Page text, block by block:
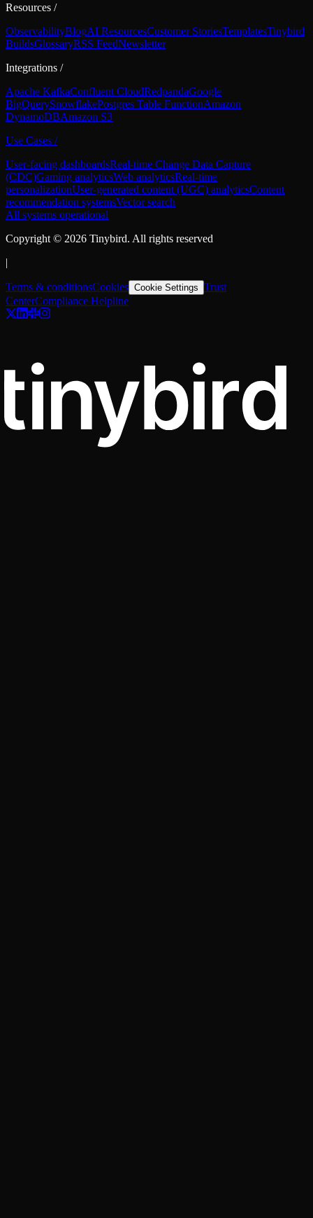
Resources /
ObservabilityBlogAI ResourcesCustomer StoriesTemplatesTinybird
BuildsGlossaryRSS FeedNewsletter
Integrations /
Apache KafkaConfluent CloudRedpandaGoogle
BigQuerySnowflakePostgres Table FunctionAmazon
DynamoDBAmazon S3
Use Cases /
User-facing dashboardsReal-time Change Data Capture
(CDC)Gaming analyticsWeb analyticsReal-time
personalizationUser-generated content (UGC) analyticsContent
recommendation systemsVector search
All systems operational
Copyright © 2026 Tinybird. All rights reserved
|
Terms & conditionsCookies Cookie Settings Trust
CenterCompliance Helpline